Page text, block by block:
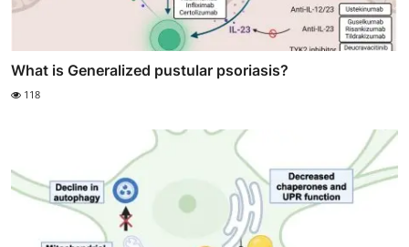
What is Generalized pustular psoriasis?
118